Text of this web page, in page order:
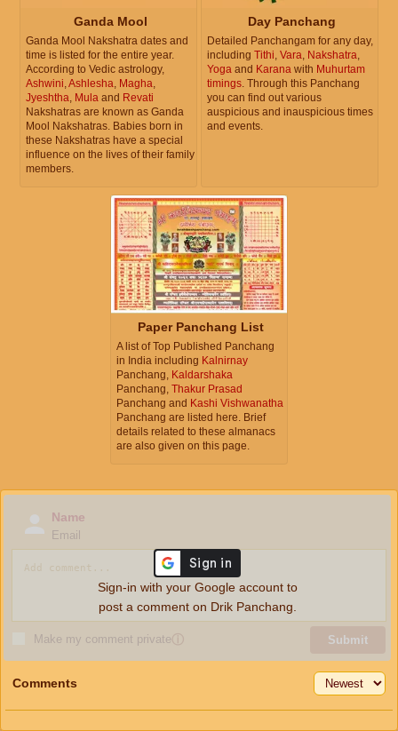
Ganda Mool
Ganda Mool Nakshatra dates and
time is listed for the entire year.
According to Vedic astrology,
Ashwini,Ashlesha, Magha,
Jyeshtha, Mula and Revati
Nakshatras are known as Ganda
Mool Nakshatras. Babies born in
these Nakshatras have a special
influence on the lives of their family
members.
Day Panchang
Detailed Panchangam for any day,
including Tithi, Vara, Nakshatra,
Yoga and Karana with Muhurtam
timings. Through this Panchang
you can find out various
auspicious and inauspicious times
and events.
Paper Panchang List
A list of Top Published Panchang
in India including Kalnirnay
Panchang, Kaldarshaka
Panchang, Thakur Prasad
Panchang and Kashi Vishwanatha
Panchang are listed here. Brief
details related to these almanacs
are also given on this page.
Name
Email
Make my comment privateⓘ Submit
Sign-in with your Google account to
post a comment on Drik Panchang.
Comments